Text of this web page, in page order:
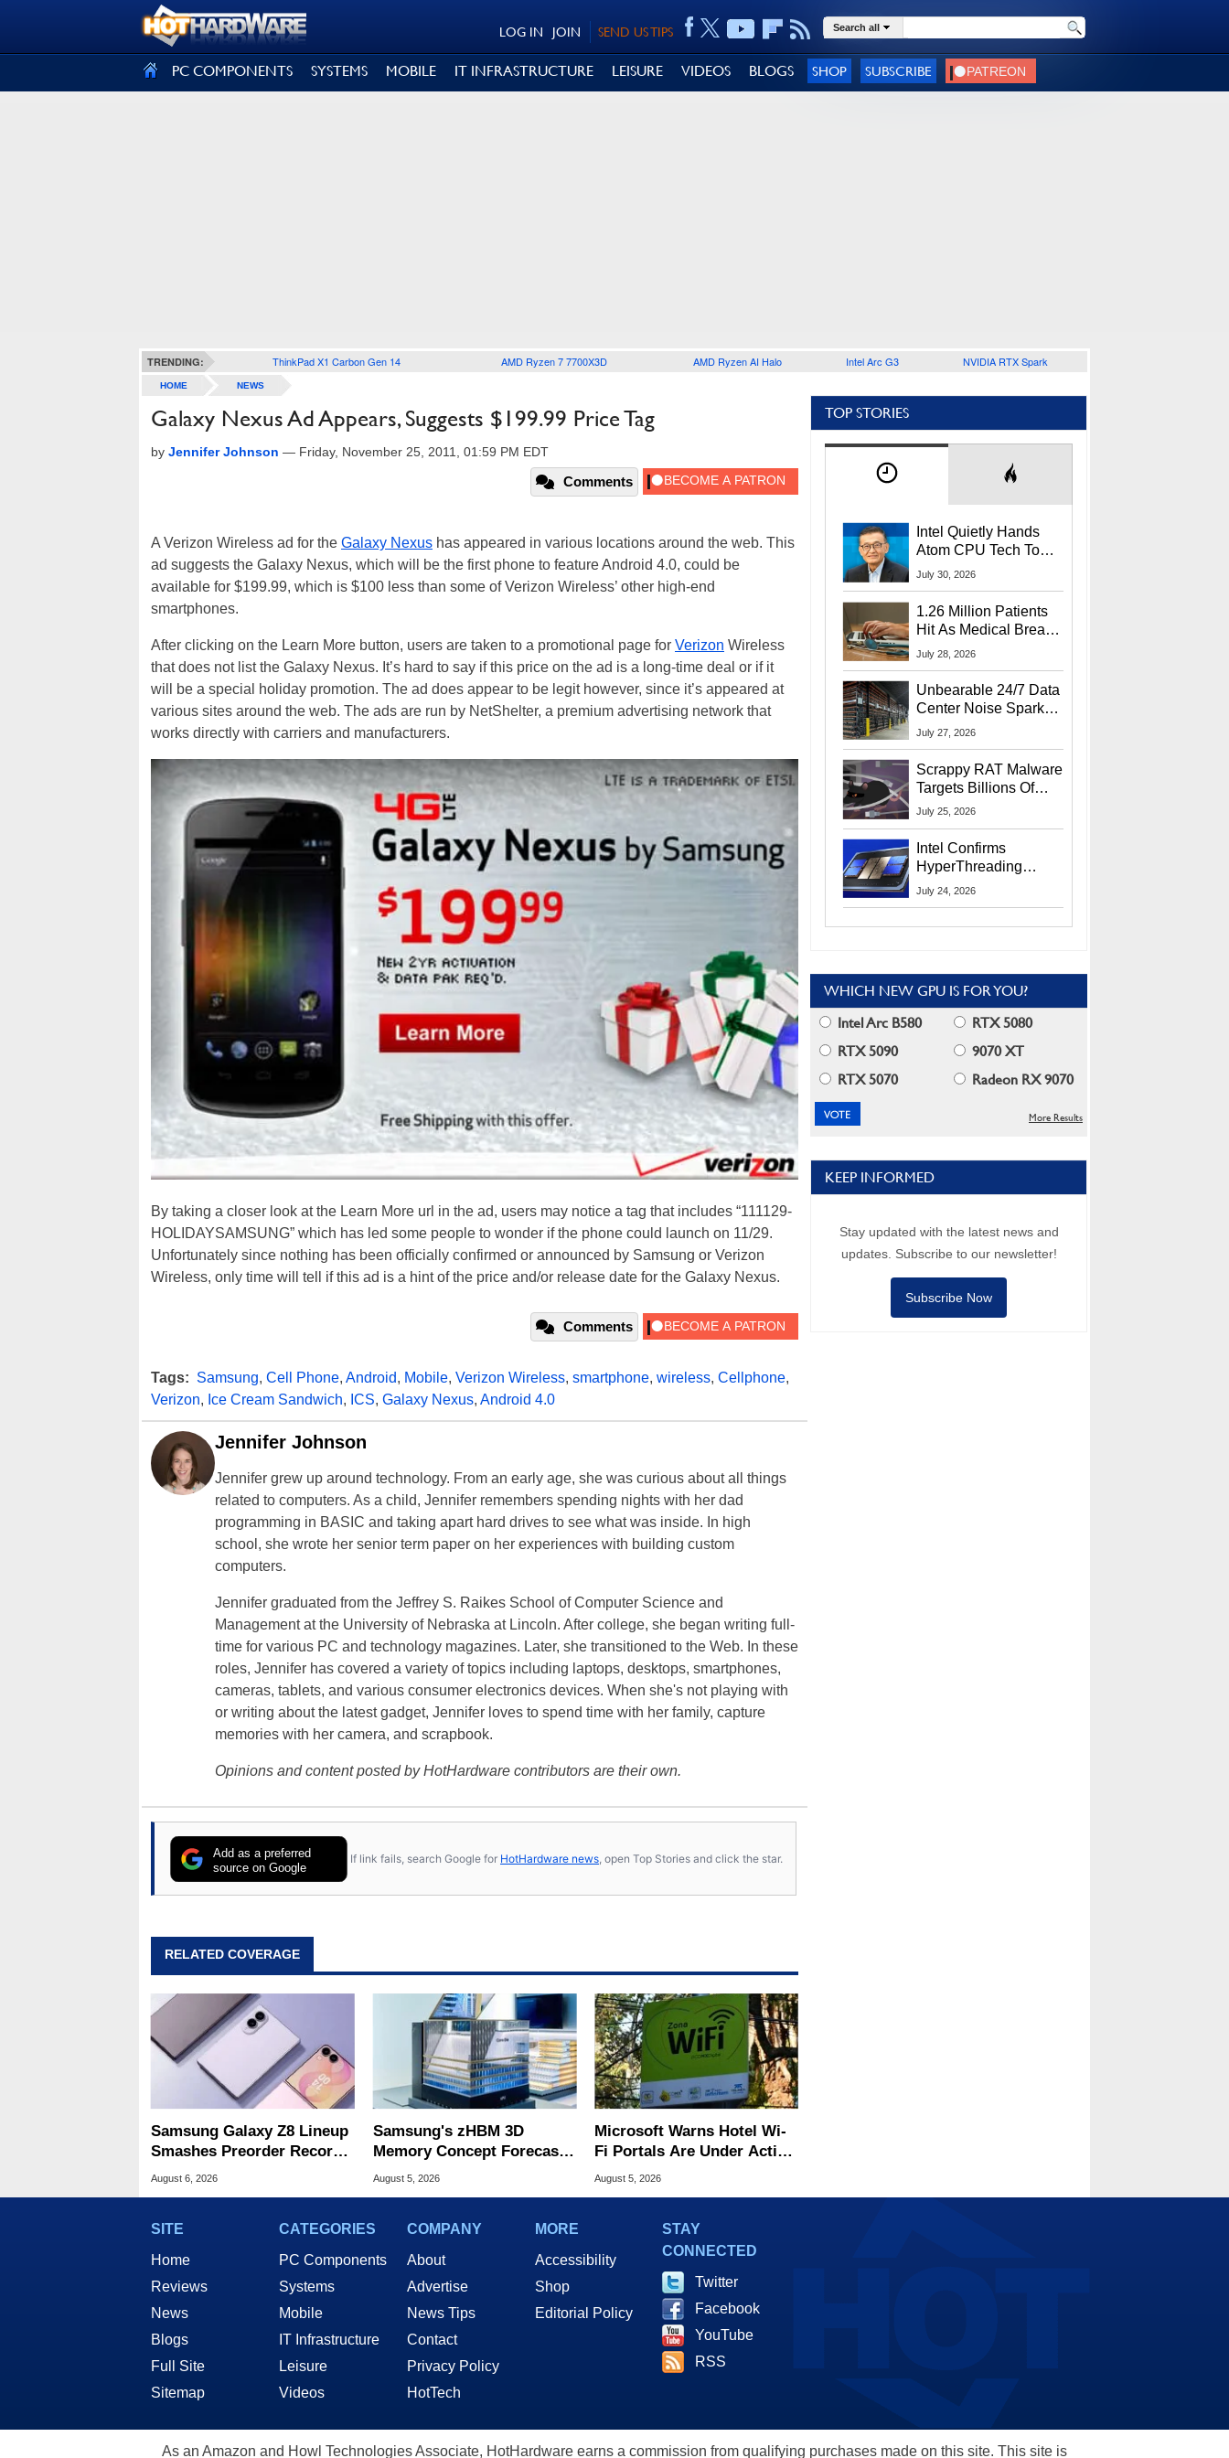
SEND US TIPS
JOIN
LOG IN Search all
PC COMPONENTS SYSTEMS MOBILE IT INFRASTRUCTURE LEISURE VIDEOS BLOGS SHOP SUBSCRIBE
TRENDING: ThinkPad X1 Carbon Gen 14 AMD Ryzen 7 7700X3D AMD Ryzen AI Halo Intel Arc G3 NVIDIA RTX Spark
HOME NEWS
Galaxy Nexus Ad Appears, Suggests $199.99 Price Tag
by Jennifer Johnson — Friday, November 25, 2011, 01:59 PM EDT
Comments
A Verizon Wireless ad for the Galaxy Nexus has appeared in various locations around the web. This
ad suggests the Galaxy Nexus, which will be the first phone to feature Android 4.0, could be
available for $199.99, which is $100 less than some of Verizon Wireless’ other high-end
smartphones.
After clicking on the Learn More button, users are taken to a promotional page for Verizon Wireless
that does not list the Galaxy Nexus. It’s hard to say if this price on the ad is a long-time deal or if it
will be a special holiday promotion. The ad does appear to be legit however, since it’s appeared at
various sites around the web. The ads are run by NetShelter, a premium advertising network that
works directly with carriers and manufacturers.
By taking a closer look at the Learn More url in the ad, users may notice a tag that includes “111129-
HOLIDAYSAMSUNG” which has led some people to wonder if the phone could launch on 11/29.
Unfortunately since nothing has been officially confirmed or announced by Samsung or Verizon
Wireless, only time will tell if this ad is a hint of the price and/or release date for the Galaxy Nexus.
Comments
Tags: Samsung, Cell Phone, Android, Mobile, Verizon Wireless, smartphone, wireless, Cellphone,
Verizon, Ice Cream Sandwich, ICS, Galaxy Nexus, Android 4.0
Jennifer Johnson
Jennifer grew up around technology. From an early age, she was curious about all things
related to computers. As a child, Jennifer remembers spending nights with her dad
programming in BASIC and taking apart hard drives to see what was inside. In high
school, she wrote her senior term paper on her experiences with building custom
computers.
Jennifer graduated from the Jeffrey S. Raikes School of Computer Science and
Management at the University of Nebraska at Lincoln. After college, she began writing full-
time for various PC and technology magazines. Later, she transitioned to the Web. In these
roles, Jennifer has covered a variety of topics including laptops, desktops, smartphones,
cameras, tablets, and various consumer electronics devices. When she's not playing with
or writing about the latest gadget, Jennifer loves to spend time with her family, capture
memories with her camera, and scrapbook.
Opinions and content posted by HotHardware contributors are their own.
Add as a preferred
source on Google
If link fails, search Google for HotHardware news , open Top Stories and click the star.
RELATED COVERAGE
Samsung Galaxy Z8 Lineup
Smashes Preorder Record
For Foldables
August 6, 2026
Samsung's zHBM 3D
Memory Concept Forecasts
8X Speed Over HBM5
August 5, 2026
Microsoft Warns Hotel Wi-
Fi Portals Are Under Active
Attack
August 5, 2026
TOP STORIES
Intel Quietly Hands
Atom CPU Tech To
Startup Linked To
July 30, 2026
1.26 Million Patients
Hit As Medical Breach
Exposes Social
July 28, 2026
Unbearable 24/7 Data
Center Noise Sparks
Lawsuit From Furious
July 27, 2026
Scrappy RAT Malware
Targets Billions Of
Chrome And Edge
July 25, 2026
Intel Confirms
HyperThreading
Returns Starting With
July 24, 2026
WHICH NEW GPU IS FOR YOU?
Intel Arc B580
RTX 5080
RTX 5090
9070 XT
RTX 5070
Radeon RX 9070
More Results
KEEP INFORMED
Stay updated with the latest news and
updates. Subscribe to our newsletter!
Subscribe Now
SITE
Home
Reviews
News
Blogs
Full Site
Sitemap
CATEGORIES
PC Components
Systems
Mobile
IT Infrastructure
Leisure
Videos
COMPANY
About
Advertise
News Tips
Contact
Privacy Policy
HotTech
MORE
Accessibility
Shop
Editorial Policy
STAY
CONNECTED
Twitter
Facebook
YouTube
RSS
As an Amazon and Howl Technologies Associate, HotHardware earns a commission from qualifying purchases made on this site. This site is